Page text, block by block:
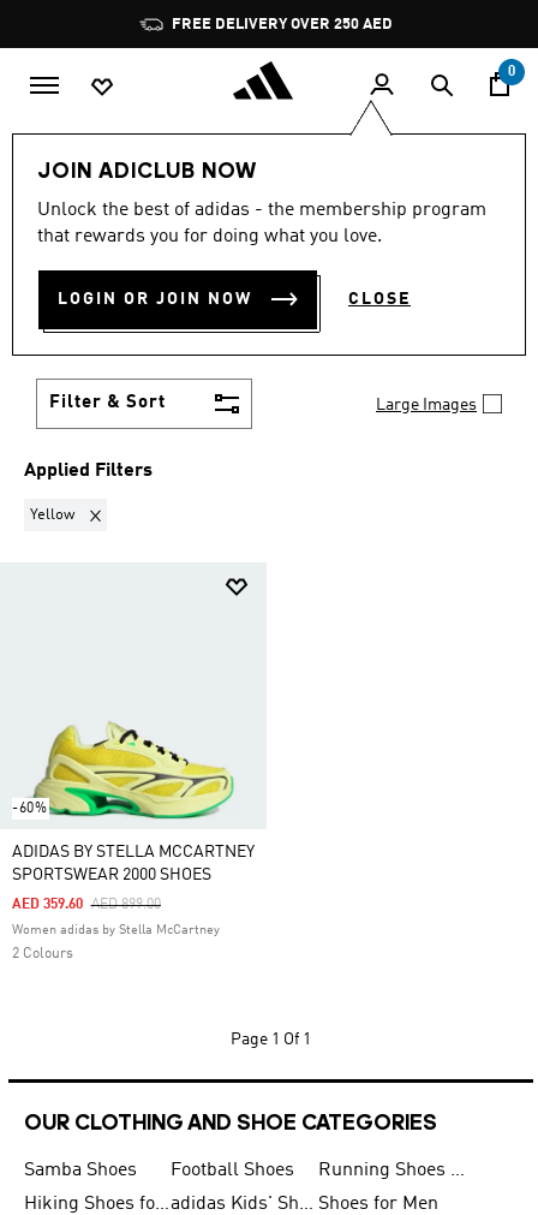
Pause
promotion
rotation
FREE DELIVERY OVER 250 AED
0
JOIN ADICLUB NOW
Unlock the best of adidas - the membership program
that rewards you for doing what you love.
LOGIN OR JOIN NOW CLOSE
LIFESTYLE Brands
adidas by Stella McCartney
YELLOW·ADIDAS BY
STELLA MCCARTNEY
SHOES
Filter & Sort Large Images
Applied Filters
Yellow Remove filter Currently Refined by Colours: Yellow
-60%
ADIDAS BY STELLA MCCARTNEY
SPORTSWEAR 2000 SHOES
Price Reduced From
AED 899.00To
AED 359.60
Women adidas by Stella McCartney
2 Colours
Page 1 Of 1
OUR CLOTHING AND SHOE CATEGORIES
Samba Shoes Football Shoes
Running Shoes for Men
Hiking Shoes for Men
adidas Kids' Shoes Sale Shoes for Men